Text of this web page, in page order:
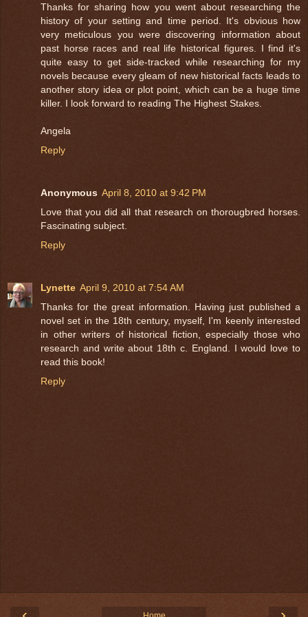
Thanks for sharing how you went about researching the
history of your setting and time period. It's obvious how
very meticulous you were discovering information about
past horse races and real life historical figures. I find it's
quite easy to get side-tracked while researching for my
novels because every gleam of new historical facts leads to
another story idea or plot point, which can be a huge time
killer. I look forward to reading The Highest Stakes.
Angela
Reply
Anonymous April 8, 2010 at 9:42 PM
Love that you did all that research on thorougbred horses.
Fascinating subject.
Reply
Lynette April 9, 2010 at 7:54 AM
Thanks for the great information. Having just published a
novel set in the 18th century, myself, I'm keenly interested
in other writers of historical fiction, especially those who
research and write about 18th c. England. I would love to
read this book!
Reply